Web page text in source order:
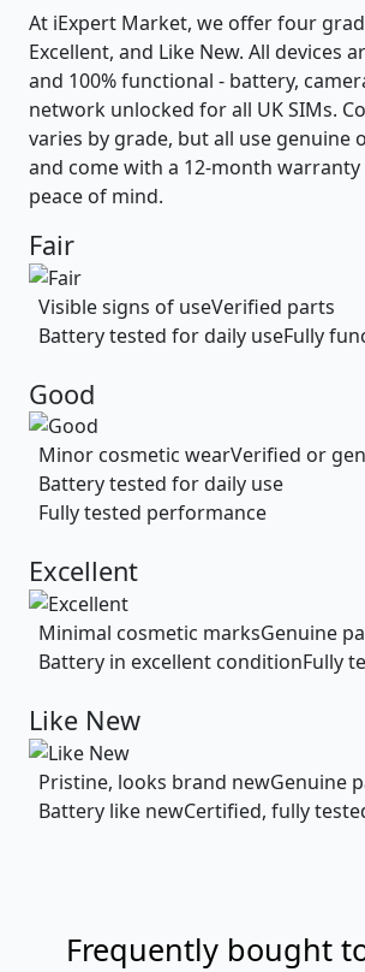
At iExpert Market, we offer four
Excellent, and Like New. All devices
and 100% functional - battery,
network unlocked for all UK SIMs.
varies by grade, but all use genuine
and come with a 12-month
peace of mind.
Fair
Visible signs of useVerified parts
Battery tested for daily useFully
Good
Minor cosmetic wearVerified or
Battery tested for daily use
Fully tested performance
Excellent
Minimal cosmetic marksGenuine
Battery in excellent conditionFully
Like New
Pristine, looks brand newGenuine
Battery like newCertified, fully
Frequently bought